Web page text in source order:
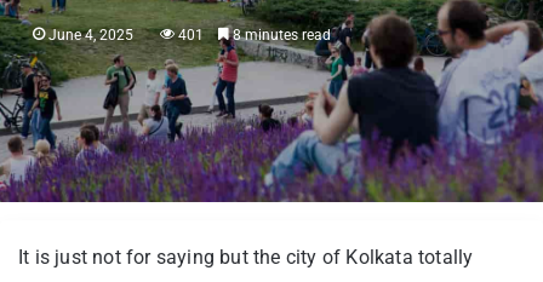
June 4, 2025 401 8 minutes read
It is just not for saying but the city of Kolkata totally